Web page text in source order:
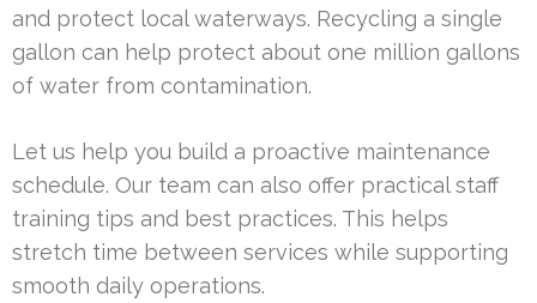
and protect local waterways. Recycling a single
gallon can help protect about one million gallons
of water from contamination.
Let us help you build a proactive maintenance
schedule. Our team can also offer practical staff
training tips and best practices. This helps
stretch time between services while supporting
smooth daily operations.